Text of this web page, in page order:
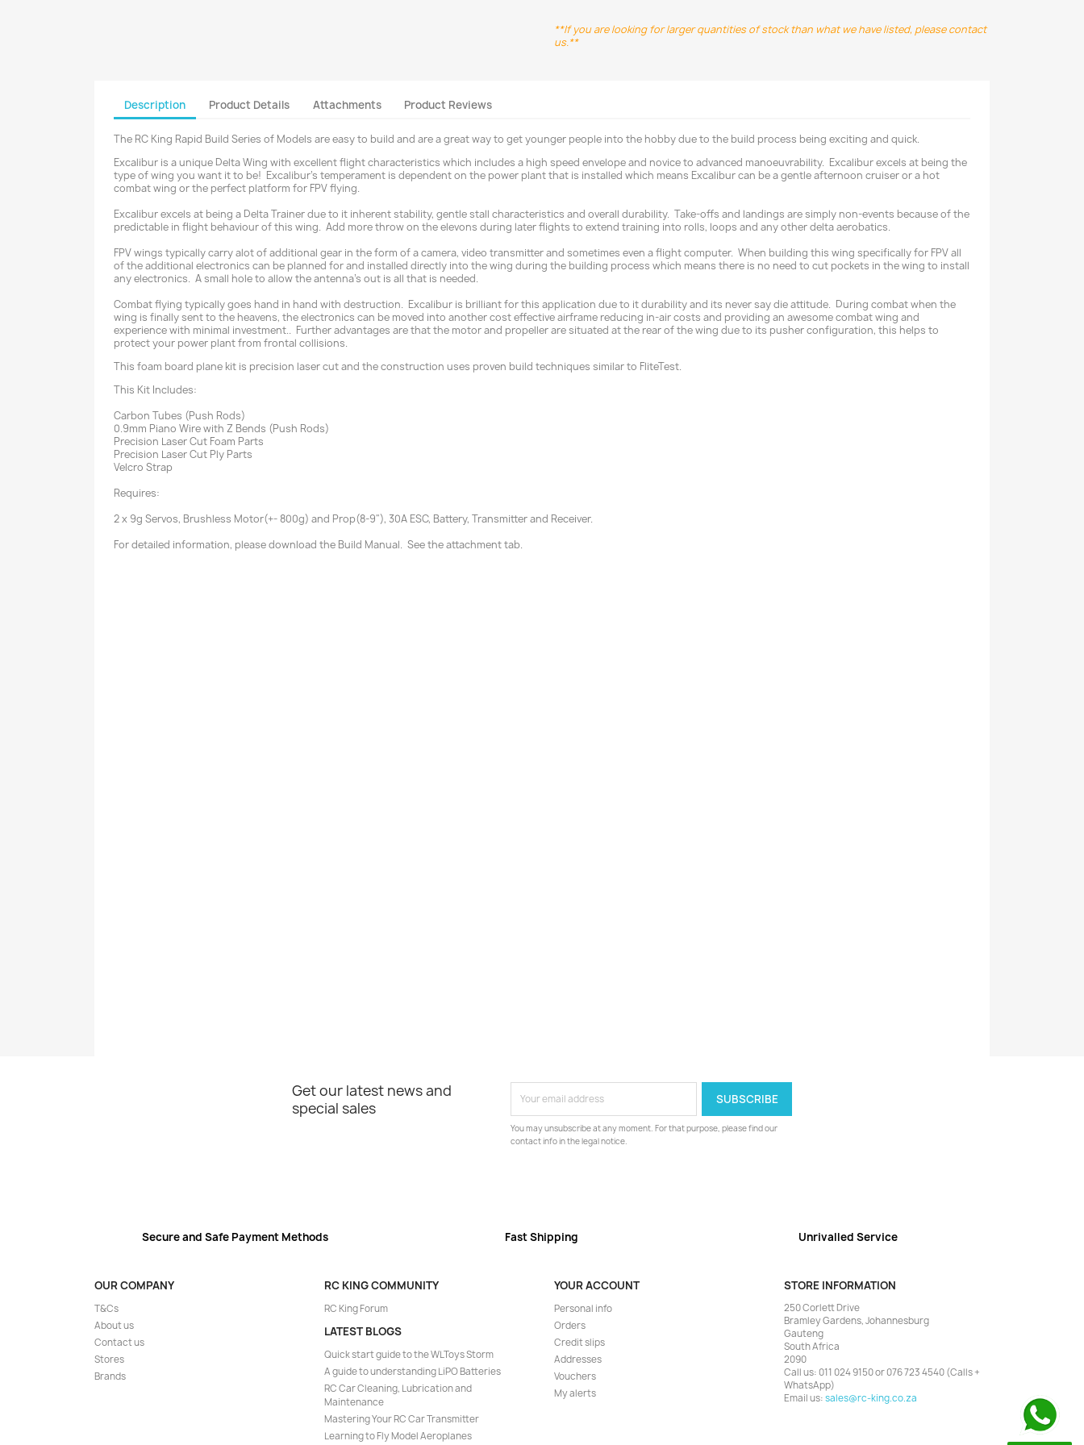
**If you are looking for larger quantities of stock than what we have listed, please contact
us.**
Description Product Details Attachments Product Reviews
The RC King Rapid Build Series of Models are easy to build and are a great way to get younger people into the hobby due to the build process being exciting and quick.
Excalibur is a unique Delta Wing with excellent flight characteristics which includes a high speed envelope and novice to advanced manoeuvrability. Excalibur excels at being the
type of wing you want it to be! Excalibur’s temperament is dependent on the power plant that is installed which means Excalibur can be a gentle afternoon cruiser or a hot
combat wing or the perfect platform for FPV flying.
Excalibur excels at being a Delta Trainer due to it inherent stability, gentle stall characteristics and overall durability. Take-offs and landings are simply non-events because of the
predictable in flight behaviour of this wing. Add more throw on the elevons during later flights to extend training into rolls, loops and any other delta aerobatics.
FPV wings typically carry alot of additional gear in the form of a camera, video transmitter and sometimes even a flight computer. When building this wing specifically for FPV all
of the additional electronics can be planned for and installed directly into the wing during the building process which means there is no need to cut pockets in the wing to install
any electronics. A small hole to allow the antenna's out is all that is needed.
Combat flying typically goes hand in hand with destruction. Excalibur is brilliant for this application due to it durability and its never say die attitude. During combat when the
wing is finally sent to the heavens, the electronics can be moved into another cost effective airframe reducing in-air costs and providing an awesome combat wing and
experience with minimal investment.. Further advantages are that the motor and propeller are situated at the rear of the wing due to its pusher configuration, this helps to
protect your power plant from frontal collisions.
This foam board plane kit is precision laser cut and the construction uses proven build techniques similar to FliteTest.
This Kit Includes:
Carbon Tubes (Push Rods)
0.9mm Piano Wire with Z Bends (Push Rods)
Precision Laser Cut Foam Parts
Precision Laser Cut Ply Parts
Velcro Strap
Requires:
2 x 9g Servos, Brushless Motor(+- 800g) and Prop(8-9"), 30A ESC, Battery, Transmitter and Receiver.
For detailed information, please download the Build Manual. See the attachment tab.
Get our latest news and
special sales
You may unsubscribe at any moment. For that purpose, please find our
contact info in the legal notice.
Secure and Safe Payment Methods Fast Shipping Unrivalled Service
OUR COMPANY
T&Cs
About us
Contact us
Stores
Brands
RC KING COMMUNITY
RC King Forum
LATEST BLOGS
Quick start guide to the WLToys Storm
A guide to understanding LiPO Batteries
RC Car Cleaning, Lubrication and
Maintenance
Mastering Your RC Car Transmitter
Learning to Fly Model Aeroplanes
YOUR ACCOUNT
Personal info
Orders
Credit slips
Addresses
Vouchers
My alerts
STORE INFORMATION
250 Corlett Drive
Bramley Gardens, Johannesburg
Gauteng
South Africa
2090
Call us:011 024 9150 or 076 723 4540 (Calls +
WhatsApp)
Email us:sales@rc-king.co.za